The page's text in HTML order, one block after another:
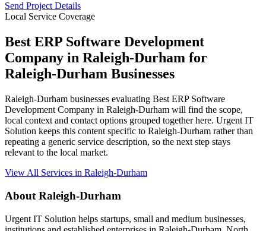
Send Project Details
Local Service Coverage
Best ERP Software Development
Company in Raleigh-Durham for
Raleigh-Durham Businesses
Raleigh-Durham businesses evaluating Best ERP Software
Development Company in Raleigh-Durham will find the scope,
local context and contact options grouped together here. Urgent IT
Solution keeps this content specific to Raleigh-Durham rather than
repeating a generic service description, so the next step stays
relevant to the local market.
View All Services in Raleigh-Durham
About Raleigh-Durham
Urgent IT Solution helps startups, small and medium businesses,